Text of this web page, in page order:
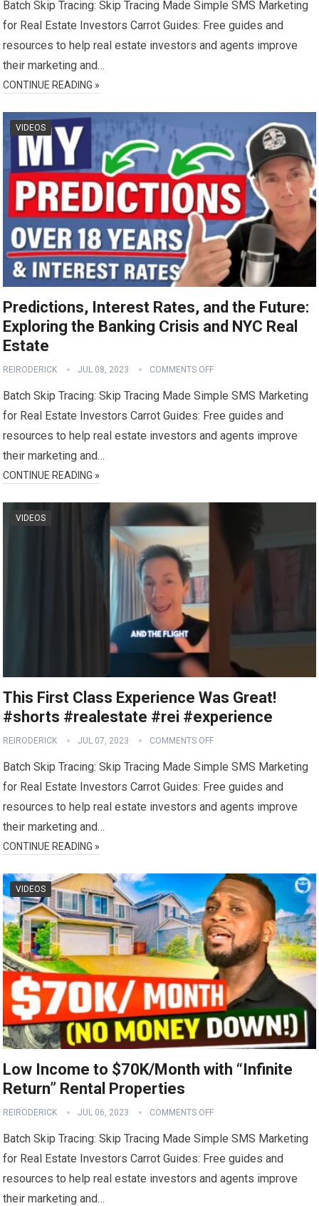
Batch Skip Tracing: Skip Tracing Made Simple SMS Marketing
for Real Estate Investors Carrot Guides: Free guides and
resources to help real estate investors and agents improve
their marketing and…
CONTINUE READING »
VIDEOS
Predictions, Interest Rates, and the Future:
Exploring the Banking Crisis and NYC Real
Estate
REIRODERICK JUL 08, 2023 COMMENTS OFF
Batch Skip Tracing: Skip Tracing Made Simple SMS Marketing
for Real Estate Investors Carrot Guides: Free guides and
resources to help real estate investors and agents improve
their marketing and…
CONTINUE READING »
VIDEOS
This First Class Experience Was Great!
#shorts #realestate #rei #experience
REIRODERICK JUL 07, 2023 COMMENTS OFF
Batch Skip Tracing: Skip Tracing Made Simple SMS Marketing
for Real Estate Investors Carrot Guides: Free guides and
resources to help real estate investors and agents improve
their marketing and…
CONTINUE READING »
VIDEOS
Low Income to $70K/Month with “Infinite
Return” Rental Properties
REIRODERICK JUL 06, 2023 COMMENTS OFF
Batch Skip Tracing: Skip Tracing Made Simple SMS Marketing
for Real Estate Investors Carrot Guides: Free guides and
resources to help real estate investors and agents improve
their marketing and…